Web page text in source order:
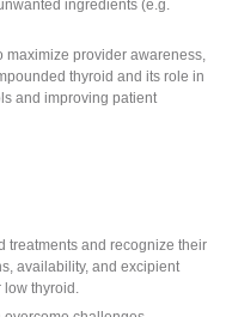
ingredients (e.g.
maximize provider awareness,
thyroid and its role in
and improving patient
treatments and recognize their
availability, and excipient
low thyroid.